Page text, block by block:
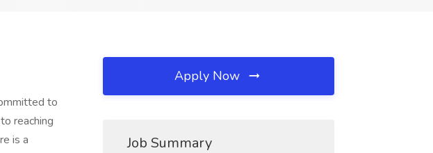
to
reaching
is a
Apply Now
Job Summary